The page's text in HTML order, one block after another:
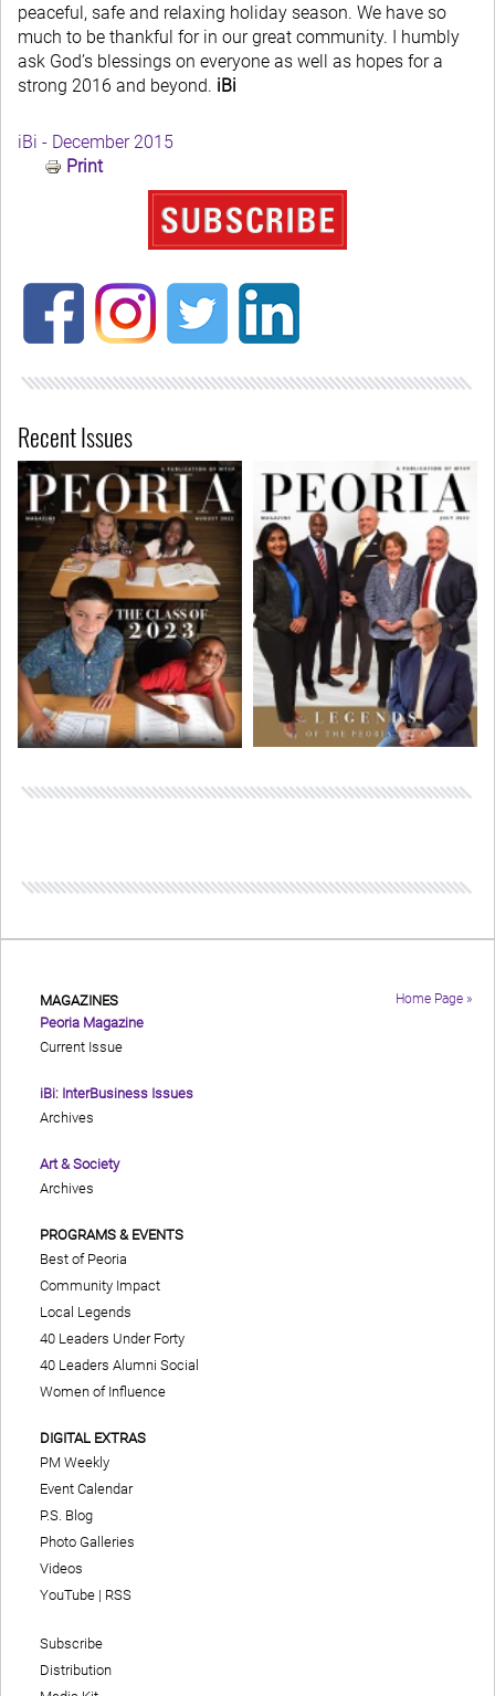
peaceful, safe and relaxing holiday season. We have so
much to be thankful for in our great community. I humbly
ask God’s blessings on everyone as well as hopes for a
strong 2016 and beyond. iBi
iBi - December 2015
Print
Recent Issues
Home Page »
MAGAZINES
Peoria Magazine
Current Issue
iBi: InterBusiness Issues
Archives
Art & Society
Archives
PROGRAMS & EVENTS
Best of Peoria
Community Impact
Local Legends
40 Leaders Under Forty
40 Leaders Alumni Social
Women of Influence
DIGITAL EXTRAS
PM Weekly
Event Calendar
P.S. Blog
Photo Galleries
Videos
YouTube | RSS
Subscribe
Distribution